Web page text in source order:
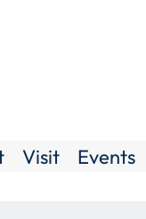
Visit Events